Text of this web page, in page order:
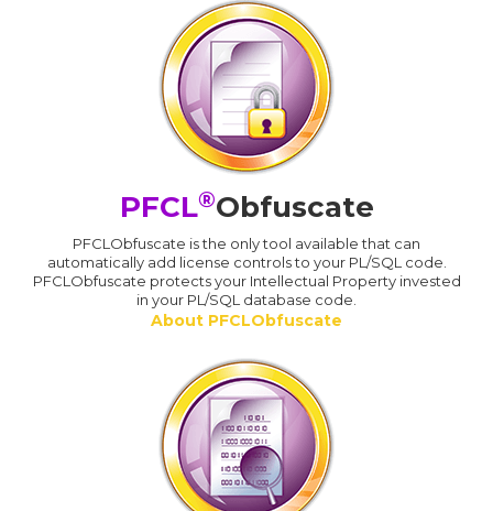
PFCL®Obfuscate
PFCLObfuscate is the only tool available that can
automatically add license controls to your PL/SQL code.
PFCLObfuscate protects your Intellectual Property invested
in your PL/SQL database code.
About PFCLObfuscate